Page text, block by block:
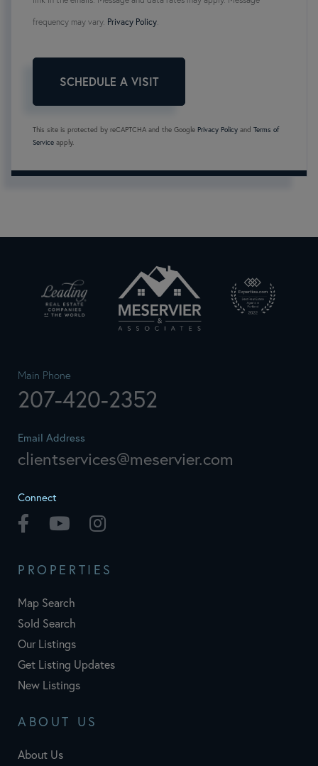
frequency may vary. Privacy Policy
This site is protected by reCAPTCHA and the Google Privacy Policy and Terms of
Service apply.
Main Phone
207-420-2352
Email Address
clientservices@meservier.com
Connect
Facebook Youtube
PROPERTIES
Map Search
Sold Search
Our Listings
Get Listing Updates
New Listings
ABOUT US
About Us